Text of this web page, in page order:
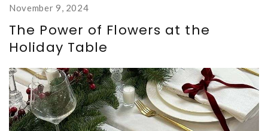
November 9, 2024
The Power of Flowers at the
Holiday Table